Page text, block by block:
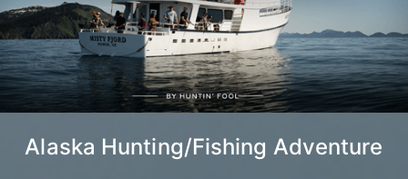
Alaska Hunting/Fishing Adventure